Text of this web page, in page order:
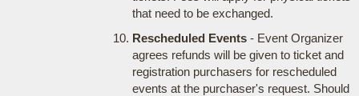
that need to be exchanged.
Rescheduled Events- Event Organizer
agrees refunds will be given to ticket and
registration purchasers for rescheduled
events at the purchaser's request. Should